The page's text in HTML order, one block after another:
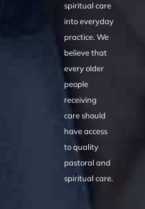
spiritual care
into everyday
practice. We
believe that
every older
people
receiving
care should
have access
to quality
pastoral and
spiritual care.